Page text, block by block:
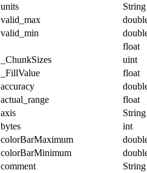
units
String
valid_max
valid_min
float
_ChunkSizes
uint
_FillValue
float
accuracy
actual_range
float
axis
String
bytes
int
colorBarMaximum
colorBarMinimum
comment
String